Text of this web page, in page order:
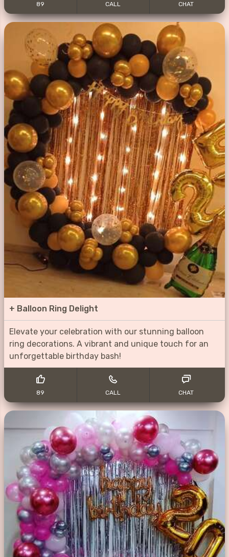
89 CALL CHAT
+ Balloon Ring Delight
Elevate your celebration with our stunning balloon
ring decorations. A vibrant and unique touch for an
unforgettable birthday bash!
89 CALL CHAT